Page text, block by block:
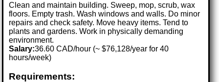
Clean and maintain building. Sweep, mop, scrub, wax
floors. Empty trash. Wash windows and walls. Do minor
repairs and check safety. Move heavy items. Tend to
plants and gardens. Work in physically demanding
environment.
Salary:36.60 CAD/hour (~ $76,128/year for 40
hours/week)
Requirements: